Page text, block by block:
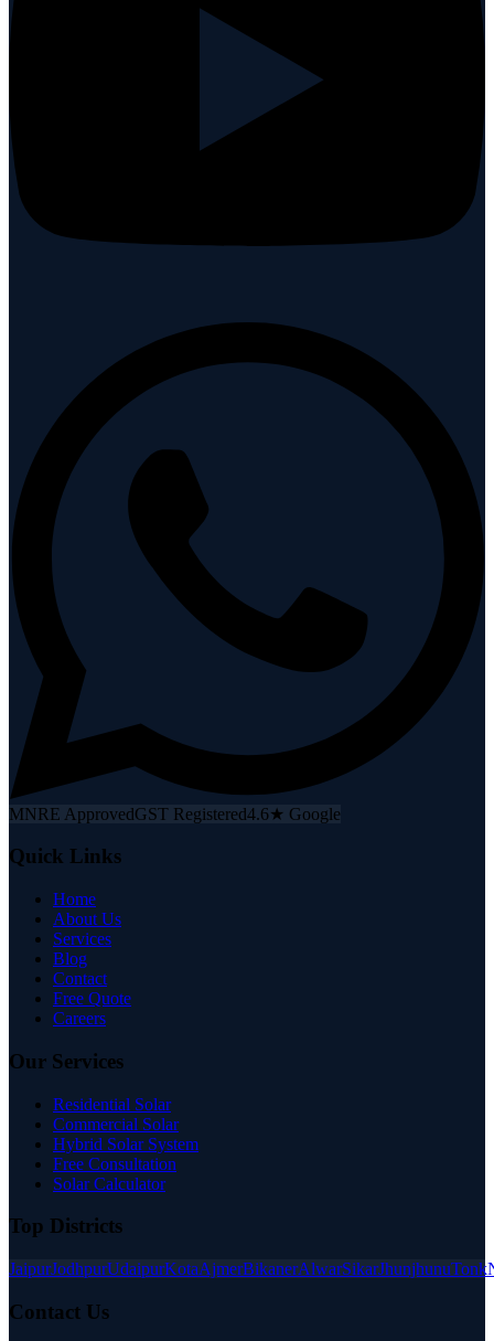
MNRE ApprovedGST Registered4.6★ Google
Quick Links
Home
About Us
Services
Blog
Contact
Free Quote
Careers
Our Services
Residential Solar
Commercial Solar
Hybrid Solar System
Free Consultation
Solar Calculator
Top Districts
JaipurJodhpurUdaipurKotaAjmerBikanerAlwarSikarJhunjhunuTonk
Contact Us